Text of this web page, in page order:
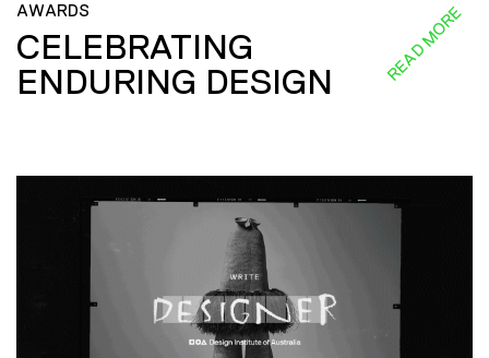
AWARDS
CELEBRATING
ENDURING DESIGN
READ MORE